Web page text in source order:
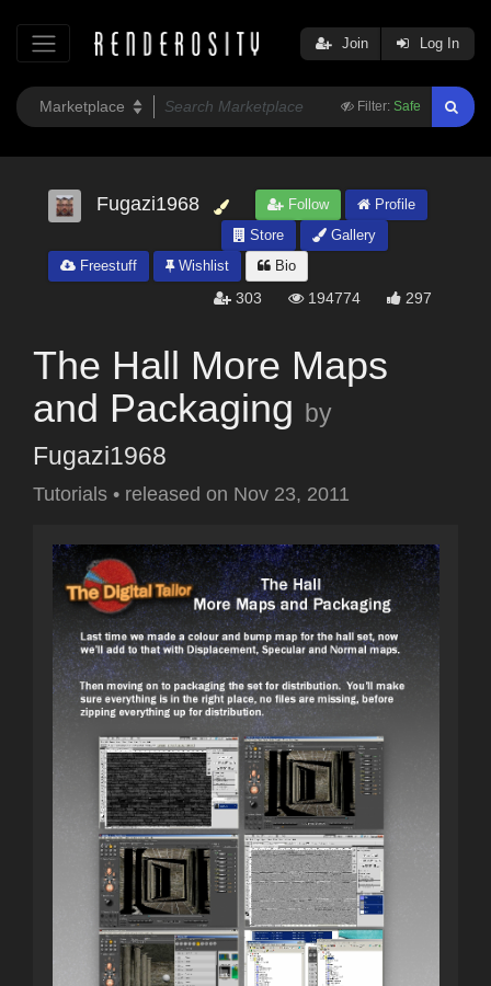
Filter: Safe
Join Log In
Fugazi1968 Follow
Profile
Store
Gallery
Freestuff
Wishlist Bio
303 194774 297
The Hall More Maps
and Packaging by
Fugazi1968
Tutorials • released on Nov 23, 2011